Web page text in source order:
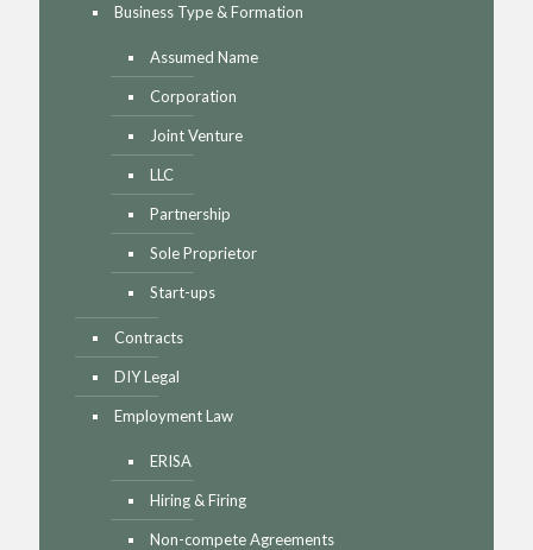
Business Type & Formation
Assumed Name
Corporation
Joint Venture
LLC
Partnership
Sole Proprietor
Start-ups
Contracts
DIY Legal
Employment Law
ERISA
Hiring & Firing
Non-compete Agreements